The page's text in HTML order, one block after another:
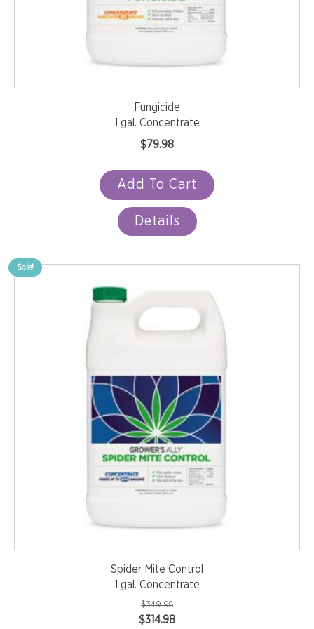
Fungicide
1 gal. Concentrate
$79.98
Add To Cart
Details
Sale!
Spider Mite Control
1 gal. Concentrate
$349.98
Original
$314.98Current